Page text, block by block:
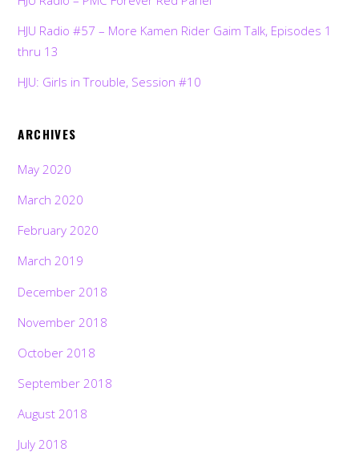
HJU Radio #57 – More Kamen Rider Gaim Talk, Episodes 1
thru 13
HJU: Girls in Trouble, Session #10
ARCHIVES
May 2020
March 2020
February 2020
March 2019
December 2018
November 2018
October 2018
September 2018
August 2018
July 2018